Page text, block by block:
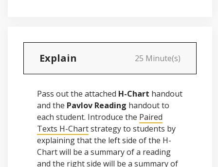
Explain 25 Minute(s)
Pass out the attached H-Chart handout
and the Pavlov Reading handout to
each student. Introduce the Paired
Texts H-Chartstrategy to students by
explaining that the left side of the H-
Chart will be a summary of a reading
and the right side will be a summary of